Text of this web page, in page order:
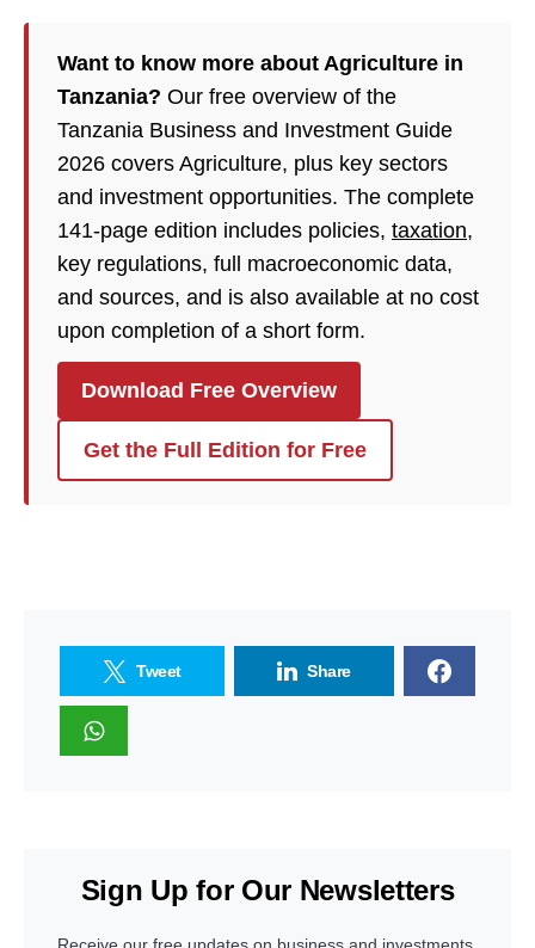
Want to know more about Agriculture in
Tanzania? Our free overview of the
Tanzania Business and Investment Guide
2026 covers Agriculture, plus key sectors
and investment opportunities. The complete
141-page edition includes policies, taxation,
key regulations, full macroeconomic data,
and sources, and is also available at no cost
upon completion of a short form.
Download Free Overview
Get the Full Edition for Free
Tweet Share
Sign Up for Our Newsletters